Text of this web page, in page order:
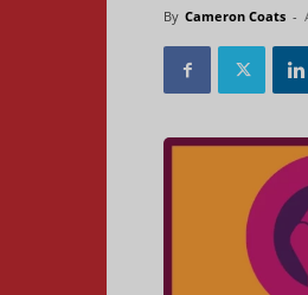
By Cameron Coats -